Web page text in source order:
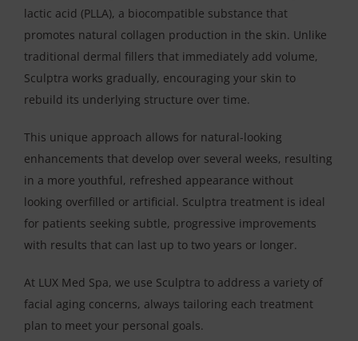
lactic acid (PLLA), a biocompatible substance that
promotes natural collagen production in the skin. Unlike
traditional dermal fillers that immediately add volume,
Sculptra works gradually, encouraging your skin to
rebuild its underlying structure over time.
This unique approach allows for natural-looking
enhancements that develop over several weeks, resulting
in a more youthful, refreshed appearance without
looking overfilled or artificial. Sculptra treatment is ideal
for patients seeking subtle, progressive improvements
with results that can last up to two years or longer.
At LUX Med Spa, we use Sculptra to address a variety of
facial aging concerns, always tailoring each treatment
plan to meet your personal goals.